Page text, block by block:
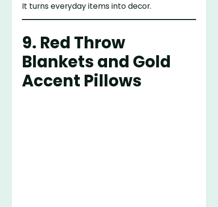
It turns everyday items into decor.
9. Red Throw
Blankets and Gold
Accent Pillows